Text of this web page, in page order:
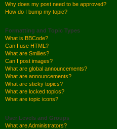
Why does my post need to be approved?
How do I bump my topic?
Formatting and Topic Types
What is BBCode?
Can I use HTML?
What are Smilies?
Can I post images?
What are global announcements?
What are announcements?
What are sticky topics?
What are locked topics?
What are topic icons?
User Levels and Groups
What are Administrators?